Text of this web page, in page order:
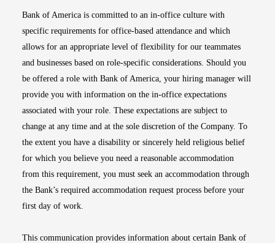
Bank of America is committed to an in-office culture with
specific requirements for office-based attendance and which
allows for an appropriate level of flexibility for our teammates
and businesses based on role-specific considerations. Should you
be offered a role with Bank of America, your hiring manager will
provide you with information on the in-office expectations
associated with your role. These expectations are subject to
change at any time and at the sole discretion of the Company. To
the extent you have a disability or sincerely held religious belief
for which you believe you need a reasonable accommodation
from this requirement, you must seek an accommodation through
the Bank’s required accommodation request process before your
first day of work.
This communication provides information about certain Bank of